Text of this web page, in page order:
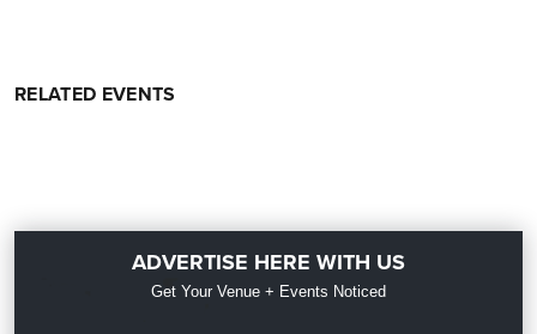
RELATED EVENTS
ADVERTISE HERE WITH US
Get Your Venue + Events Noticed